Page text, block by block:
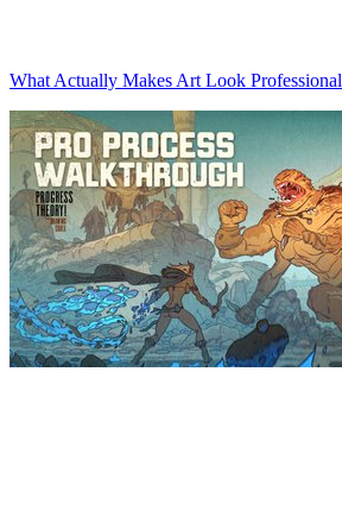
What Actually Makes Art Look Professional